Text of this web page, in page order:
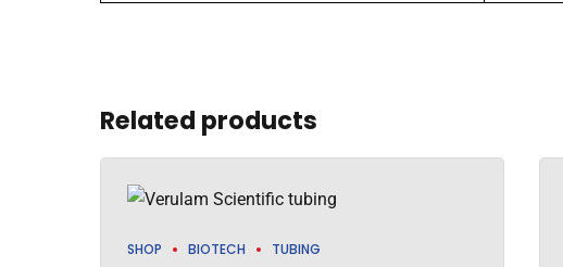
Related products
SHOP BIOTECH TUBING